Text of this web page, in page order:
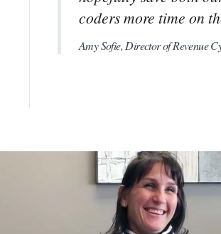
coders more time on
Amy Sofie, Director of Revenue